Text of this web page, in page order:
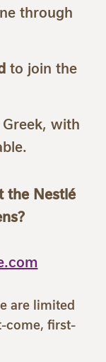
through
to join the
Greek, with
the Nestlé
are limited
come, first-